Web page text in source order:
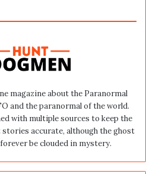
magazine about the Paranormal
and the paranormal of the world.
with multiple sources to keep the
accurate, although the ghost
be clouded in mystery.